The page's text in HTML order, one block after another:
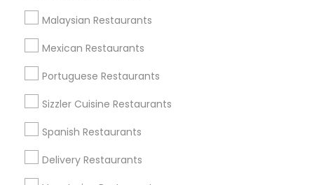
Malaysian Restaurants
Mexican Restaurants
Portuguese Restaurants
Sizzler Cuisine Restaurants
Spanish Restaurants
Delivery Restaurants
Find Events & Tickets
Corporate
+1-512-788-5300
us.sulekha@sulekha.com
Stay Connected